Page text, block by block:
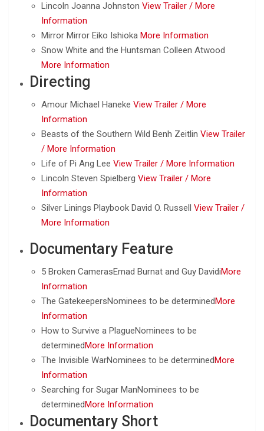
Lincoln Joanna Johnston View Trailer / More
Information
Mirror Mirror Eiko Ishioka More Information
Snow White and the Huntsman Colleen Atwood
More Information
Directing
Amour Michael Haneke View Trailer / More
Information
Beasts of the Southern Wild Benh Zeitlin View Trailer
/ More Information
Life of Pi Ang Lee View Trailer / More Information
Lincoln Steven Spielberg View Trailer / More
Information
Silver Linings Playbook David O. Russell View Trailer /
More Information
Documentary Feature
5 Broken CamerasEmad Burnat and Guy DavidiMore
Information
The GatekeepersNominees to be determined More
Information
How to Survive a PlagueNominees to be
determined More Information
The Invisible WarNominees to be determined More
Information
Searching for Sugar ManNominees to be
determined More Information
Documentary Short